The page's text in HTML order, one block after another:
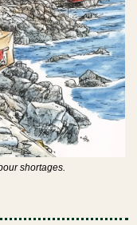
shortages.